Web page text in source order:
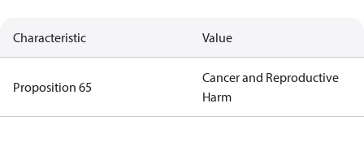
Characteristic Value
Proposition 65
Cancer and Reproductive
Harm